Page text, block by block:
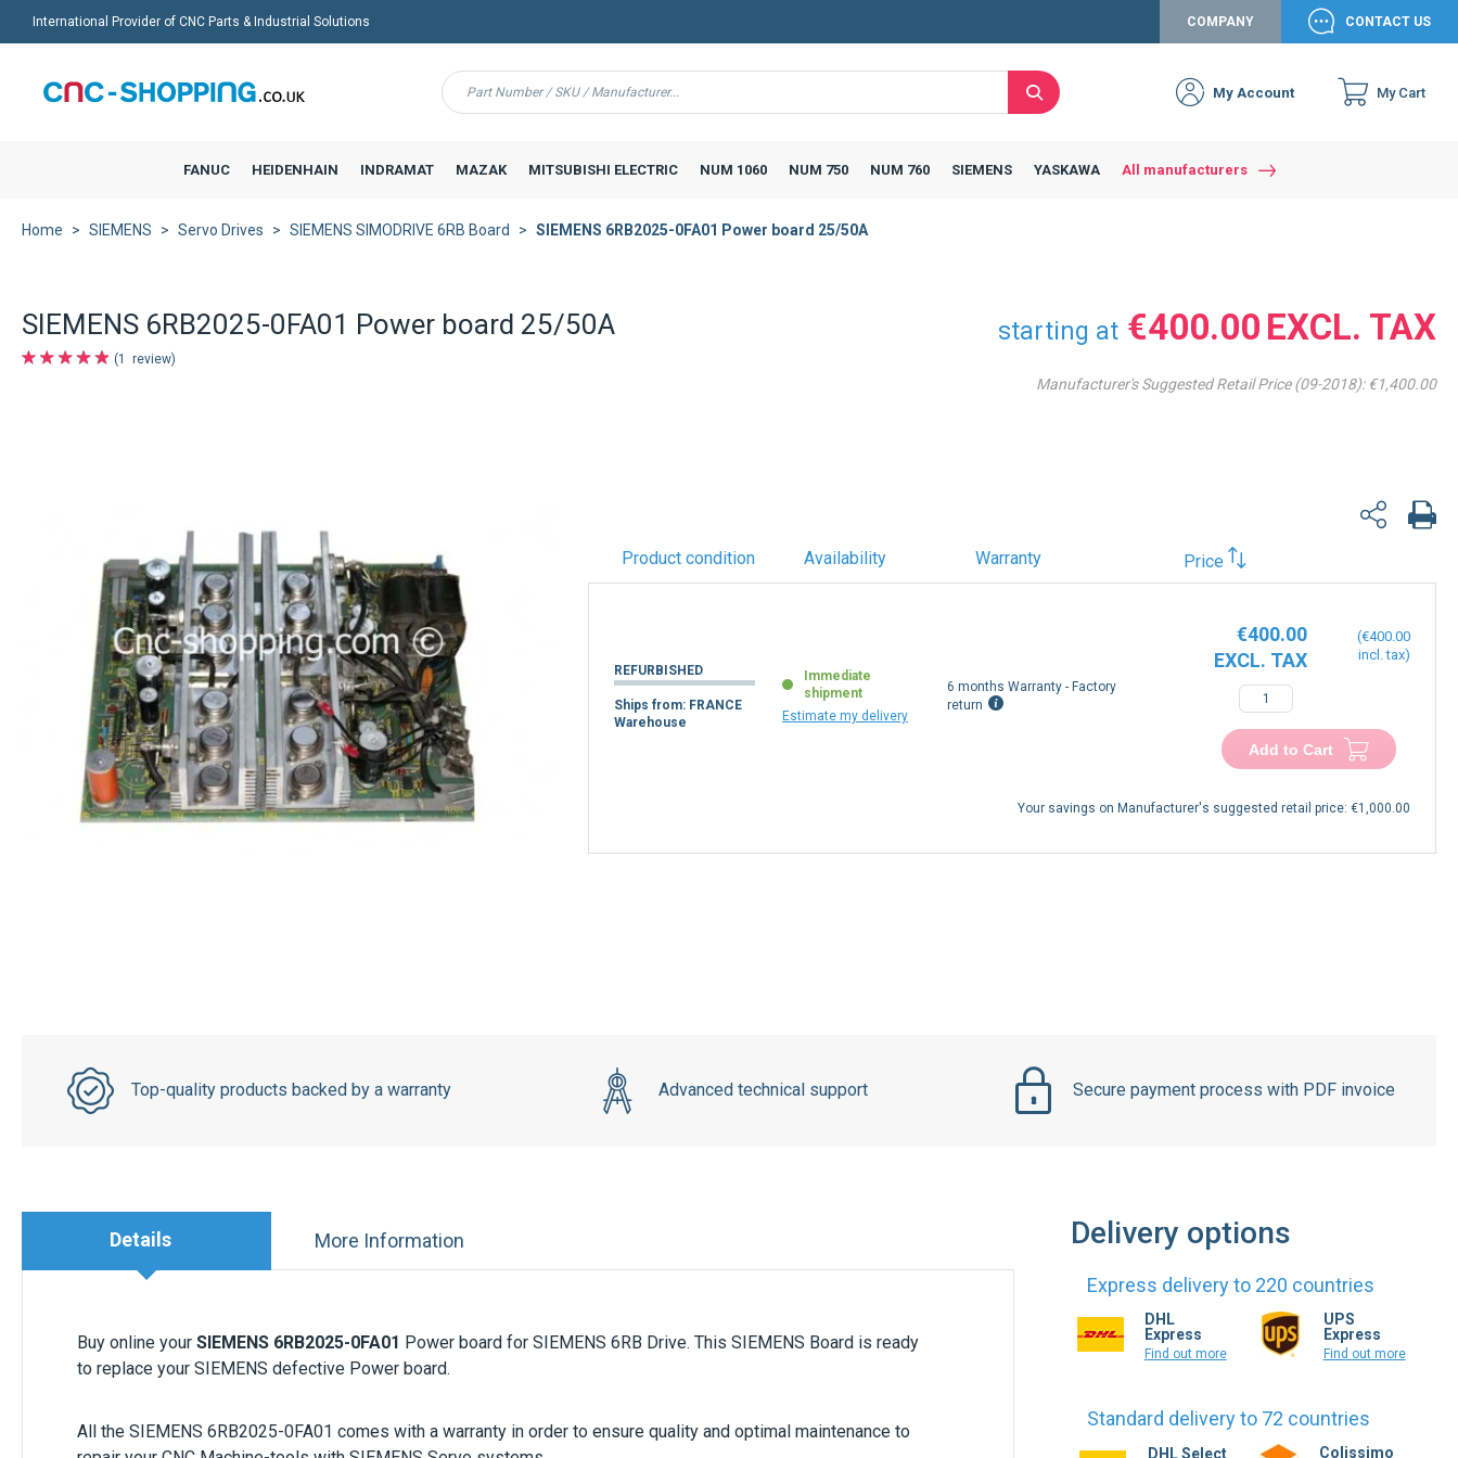
International Provider of CNC Parts & Industrial Solutions COMPANY CONTACT US
Search
My Account
Connect yourself
My Cart
FANUC HEIDENHAIN INDRAMAT MAZAK MITSUBISHI ELECTRIC NUM 1060 NUM 750 NUM 760 SIEMENS YASKAWA All manufacturers
Home SIEMENS Servo Drives SIEMENS SIMODRIVE 6RB Board SIEMENS 6RB2025-0FA01 Power board 25/50A
SIEMENS 6RB2025-0FA01 Power board 25/50A
1 review
starting at €400.00
Manufacturer's Suggested Retail Price (09-2018): €1,400.00
Product condition Availability Warranty Price
REFURBISHED
Ships from: FRANCE
Warehouse
Immediate
shipment
Estimate my delivery
6 months Warranty - Factory
return
€400.00
€400.00
Add to Cart
Your savings on Manufacturer's suggested retail price: €1,000.00
Top-quality products backed by a warranty Advanced technical support Secure payment process with PDF invoice
Details
Buy online your SIEMENS 6RB2025-0FA01 Power board for SIEMENS 6RB Drive. This SIEMENS Board is ready
to replace your SIEMENS defective Power board.
All the SIEMENS 6RB2025-0FA01 comes with a warranty in order to ensure quality and optimal maintenance to
More Information Delivery options
Express delivery to 220 countries
DHL
Express
Find out more
UPS
Express
Find out more
Standard delivery to 72 countries
DHL Select
Colissimo